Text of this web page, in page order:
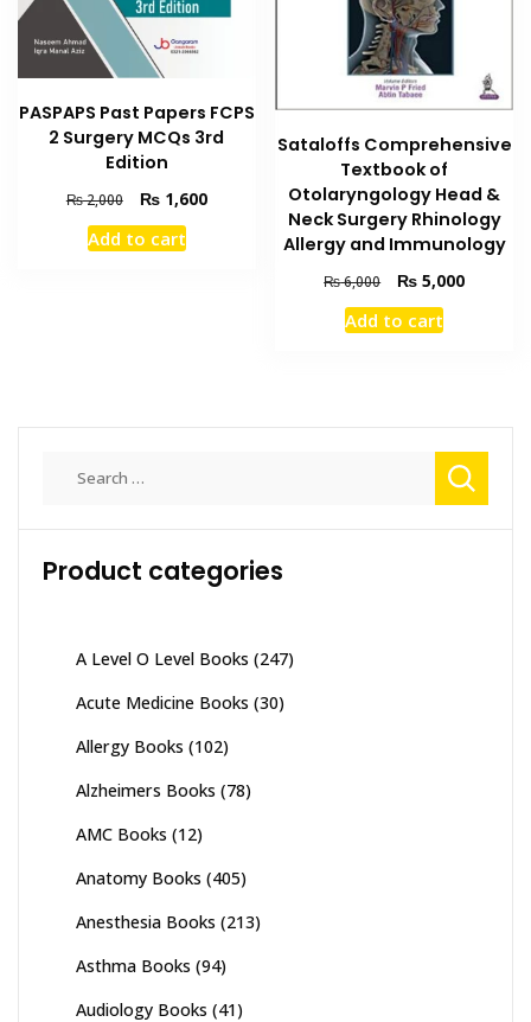
PASPAPS Past Papers FCPS
2 Surgery MCQs 3rd
Edition
₨2,000
Original
price
was:
₨1,600Current
Add to cart
Sataloffs Comprehensive
Textbook of
Otolaryngology Head &
Neck Surgery Rhinology
Allergy and Immunology
₨6,000
Original
price
was:
₨ 5,000Current
Add to cart
Product categories
A Level O Level Books (247)
Acute Medicine Books (30)
Allergy Books (102)
Alzheimers Books (78)
AMC Books (12)
Anatomy Books (405)
Anesthesia Books (213)
Asthma Books (94)
Audiology Books (41)